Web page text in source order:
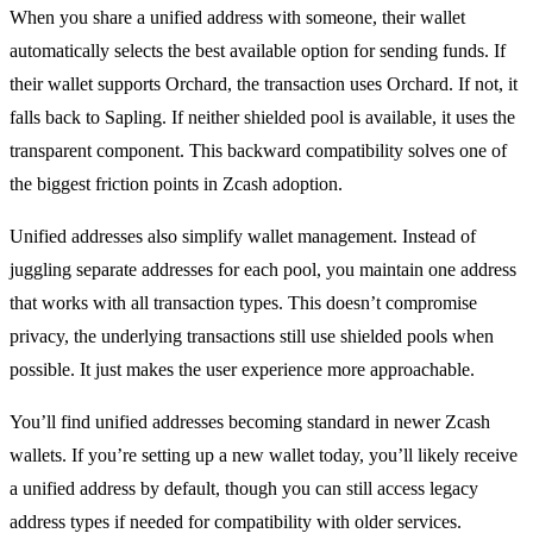
When you share a unified address with someone, their wallet
automatically selects the best available option for sending funds. If
their wallet supports Orchard, the transaction uses Orchard. If not, it
falls back to Sapling. If neither shielded pool is available, it uses the
transparent component. This backward compatibility solves one of
the biggest friction points in Zcash adoption.
Unified addresses also simplify wallet management. Instead of
juggling separate addresses for each pool, you maintain one address
that works with all transaction types. This doesn’t compromise
privacy, the underlying transactions still use shielded pools when
possible. It just makes the user experience more approachable.
You’ll find unified addresses becoming standard in newer Zcash
wallets. If you’re setting up a new wallet today, you’ll likely receive
a unified address by default, though you can still access legacy
address types if needed for compatibility with older services.